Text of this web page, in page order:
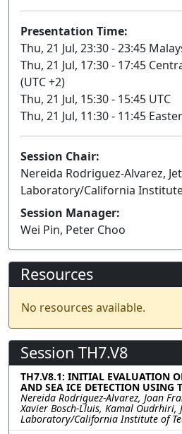
Presentation Time:
Thu, 21 Jul, 23:30 - 23:45
Thu, 21 Jul, 17:30 - 17:45
(UTC +2)
Thu, 21 Jul, 15:30 - 15:45 UTC
Thu, 21 Jul, 11:30 - 11:45
Session Chair:
Nereida Rodriguez-Alvarez,
Laboratory/California
Session Manager:
Wei Pin, Peter Choo
Resources
No resources available.
Session TH7.V8
TH7.V8.1: INITIAL EVALUATION
AND SEA ICE DETECTION USING
Nereida Rodriguez-Alvarez, Joan
Xavier Bosch-Lluis, Kamal Oudrhiri,
Laboratory/California Institute of